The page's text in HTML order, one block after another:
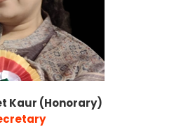
Kaur (Honorary)